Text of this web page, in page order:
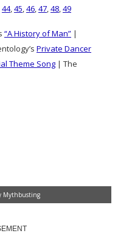
44,45,46,47,48,49
“A History of Man” |
Private Dancer
Theme Song | The
Mythbusting